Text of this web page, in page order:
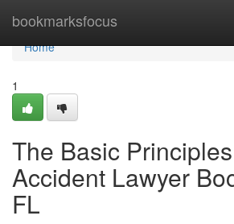
bookmarksfocus
Home
Home
1
The Basic
Accident Lawyer
FL